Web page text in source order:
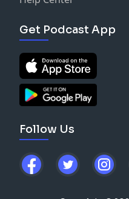
Get Podcast App
Follow Us